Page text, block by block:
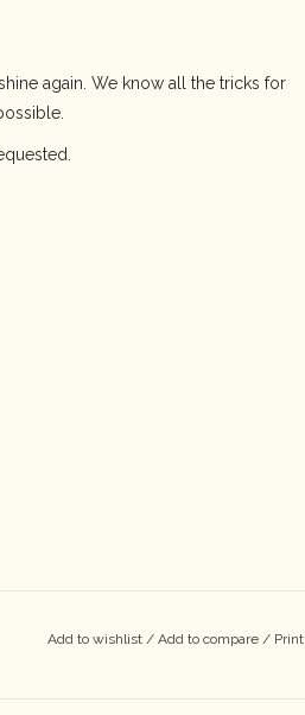
again. We know all the tricks for
Add to wishlist / Add to compare / Print